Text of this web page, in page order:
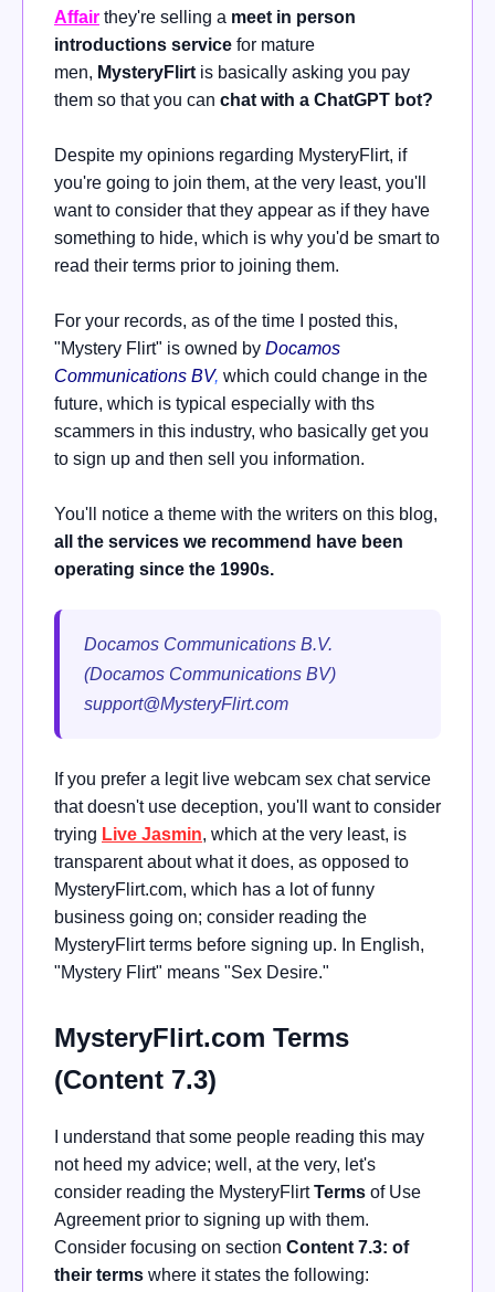
Affair they're selling a meet in person
introductions service for mature
men, MysteryFlirt is basically asking you pay
them so that you can chat with a ChatGPT bot?
Despite my opinions regarding MysteryFlirt, if
you're going to join them, at the very least, you'll
want to consider that they appear as if they have
something to hide, which is why you'd be smart to
read their terms prior to joining them.
For your records, as of the time I posted this,
"Mystery Flirt" is owned by Docamos
Communications BV, which could change in the
future, which is typical especially with ths
scammers in this industry, who basically get you
to sign up and then sell you information.
You'll notice a theme with the writers on this blog,
all the services we recommend have been
operating since the 1990s.
Docamos Communications B.V.
(Docamos Communications BV)
support@MysteryFlirt.com
If you prefer a legit live webcam sex chat service
that doesn't use deception, you'll want to consider
trying Live Jasmin, which at the very least, is
transparent about what it does, as opposed to
MysteryFlirt.com, which has a lot of funny
business going on; consider reading the
MysteryFlirt terms before signing up. In English,
"Mystery Flirt" means "Sex Desire."
MysteryFlirt.com Terms
(Content 7.3)
I understand that some people reading this may
not heed my advice; well, at the very, let's
consider reading the MysteryFlirtTerms of Use
Agreement prior to signing up with them.
Consider focusing on section Content 7.3: of
their terms where it states the following: